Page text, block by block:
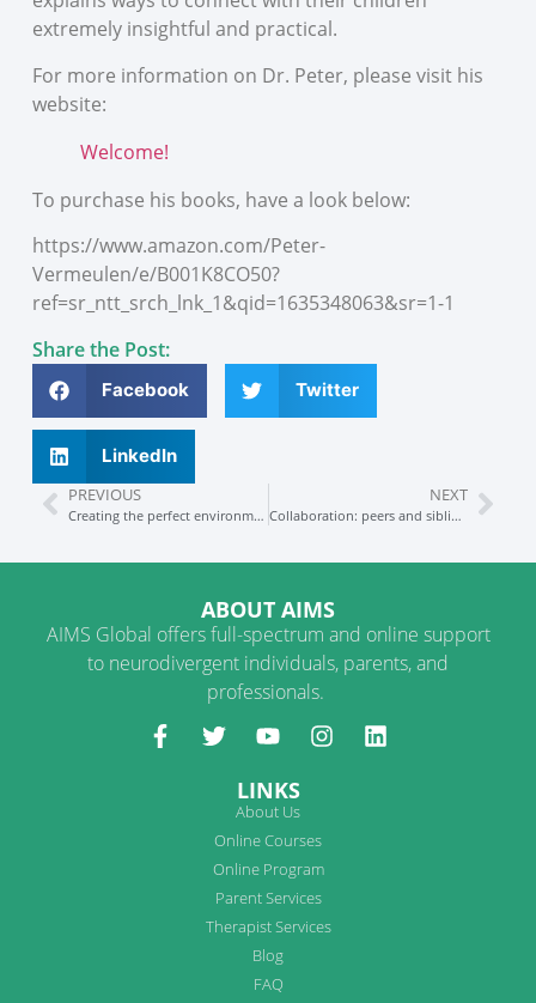
extremely insightful and practical.
For more information on Dr. Peter, please visit his
website:
Welcome!
To purchase his books, have a look below:
https://www.amazon.com/Peter-
Vermeulen/e/B001K8CO50?
ref=sr_ntt_srch_lnk_1&qid=1635348063&sr=1-1
Share the Post:
Facebook Twitter
LinkedIn
PREVIOUS
Creating the perfect environment in 8 easy steps
NEXT
Collaboration: peers and siblings
ABOUT AIMS
AIMS Global offers full-spectrum and online support
to neurodivergent individuals, parents, and
professionals.
LINKS
About Us
Online Courses
Online Program
Parent Services
Therapist Services
Blog
FAQ